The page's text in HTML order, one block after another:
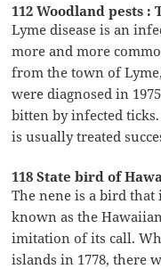
112 Woodland pests :
Lyme disease is an
more and more
from the town of
were diagnosed in
bitten by infected
is usually treated
118 State bird of
The nene is a bird
known as the
imitation of its call.
islands in 1778, there